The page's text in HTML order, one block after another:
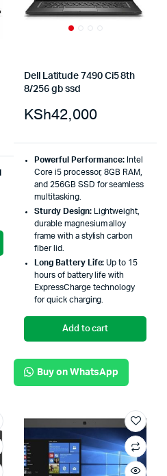
Dell Latitude 7490 Ci5 8th
8/256 gb ssd
KSh42,000
Powerful Performance: Intel
Core i5 processor, 8GB RAM,
and 256GB SSD for seamless
multitasking.
Sturdy Design:Lightweight,
durable magnesium alloy
frame with a stylish carbon
fiber lid.
Long Battery Life: Up to 15
hours of battery life with
ExpressCharge technology
for quick charging.
Add to cart
Buy on WhatsApp